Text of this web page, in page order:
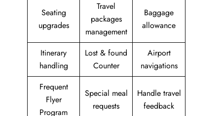
Seating
upgrades
Travel
packages
management
Baggage
allowance
Itinerary
handling
Lost & found
Counter
Airport
navigations
Frequent
Flyer
Program
Special meal
requests
Handle travel
feedback